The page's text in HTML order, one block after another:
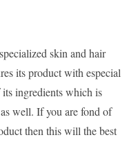
skin and hair
its product with especial
ingredients which is
well. If you are fond of
then this will the best